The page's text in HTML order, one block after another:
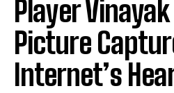
Player
Picture
Internet’s